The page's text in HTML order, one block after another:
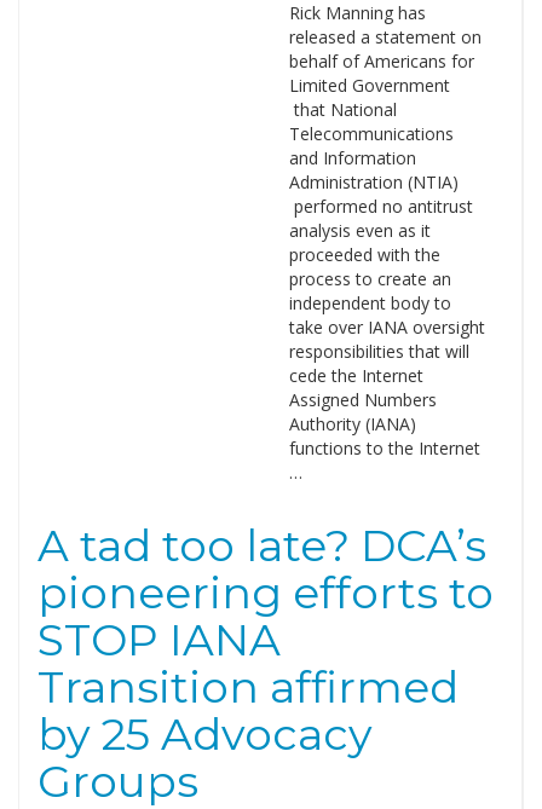
Rick Manning has
released a statement on
behalf of Americans for
Limited Government
that National
Telecommunications
and Information
Administration (NTIA)
performed no antitrust
analysis even as it
proceeded with the
process to create an
independent body to
take over IANA oversight
responsibilities that will
cede the Internet
Assigned Numbers
Authority (IANA)
functions to the Internet
…
A tad too late? DCA’s
pioneering efforts to
STOP IANA
Transition affirmed
by 25 Advocacy
Groups